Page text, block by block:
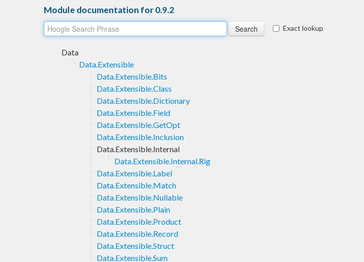
Module documentation for 0.9.2
Exact lookup
Data
Data.Extensible
Data.Extensible.Bits
Data.Extensible.Class
Data.Extensible.Dictionary
Data.Extensible.Field
Data.Extensible.GetOpt
Data.Extensible.Inclusion
Data.Extensible.Internal
Data.Extensible.Internal.Rig
Data.Extensible.Label
Data.Extensible.Match
Data.Extensible.Nullable
Data.Extensible.Plain
Data.Extensible.Product
Data.Extensible.Record
Data.Extensible.Struct
Data.Extensible.Sum